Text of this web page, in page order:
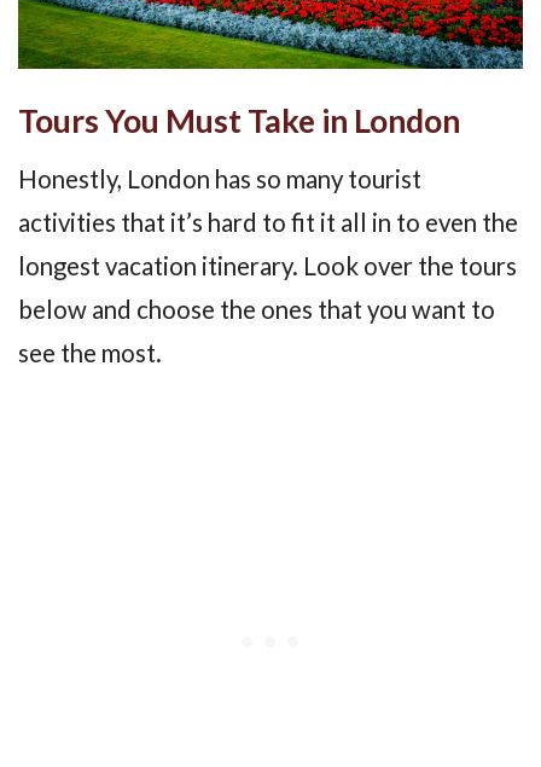
Tours You Must Take in London
Honestly, London has so many tourist
activities that it’s hard to fit it all in to even the
longest vacation itinerary. Look over the tours
below and choose the ones that you want to
see the most.